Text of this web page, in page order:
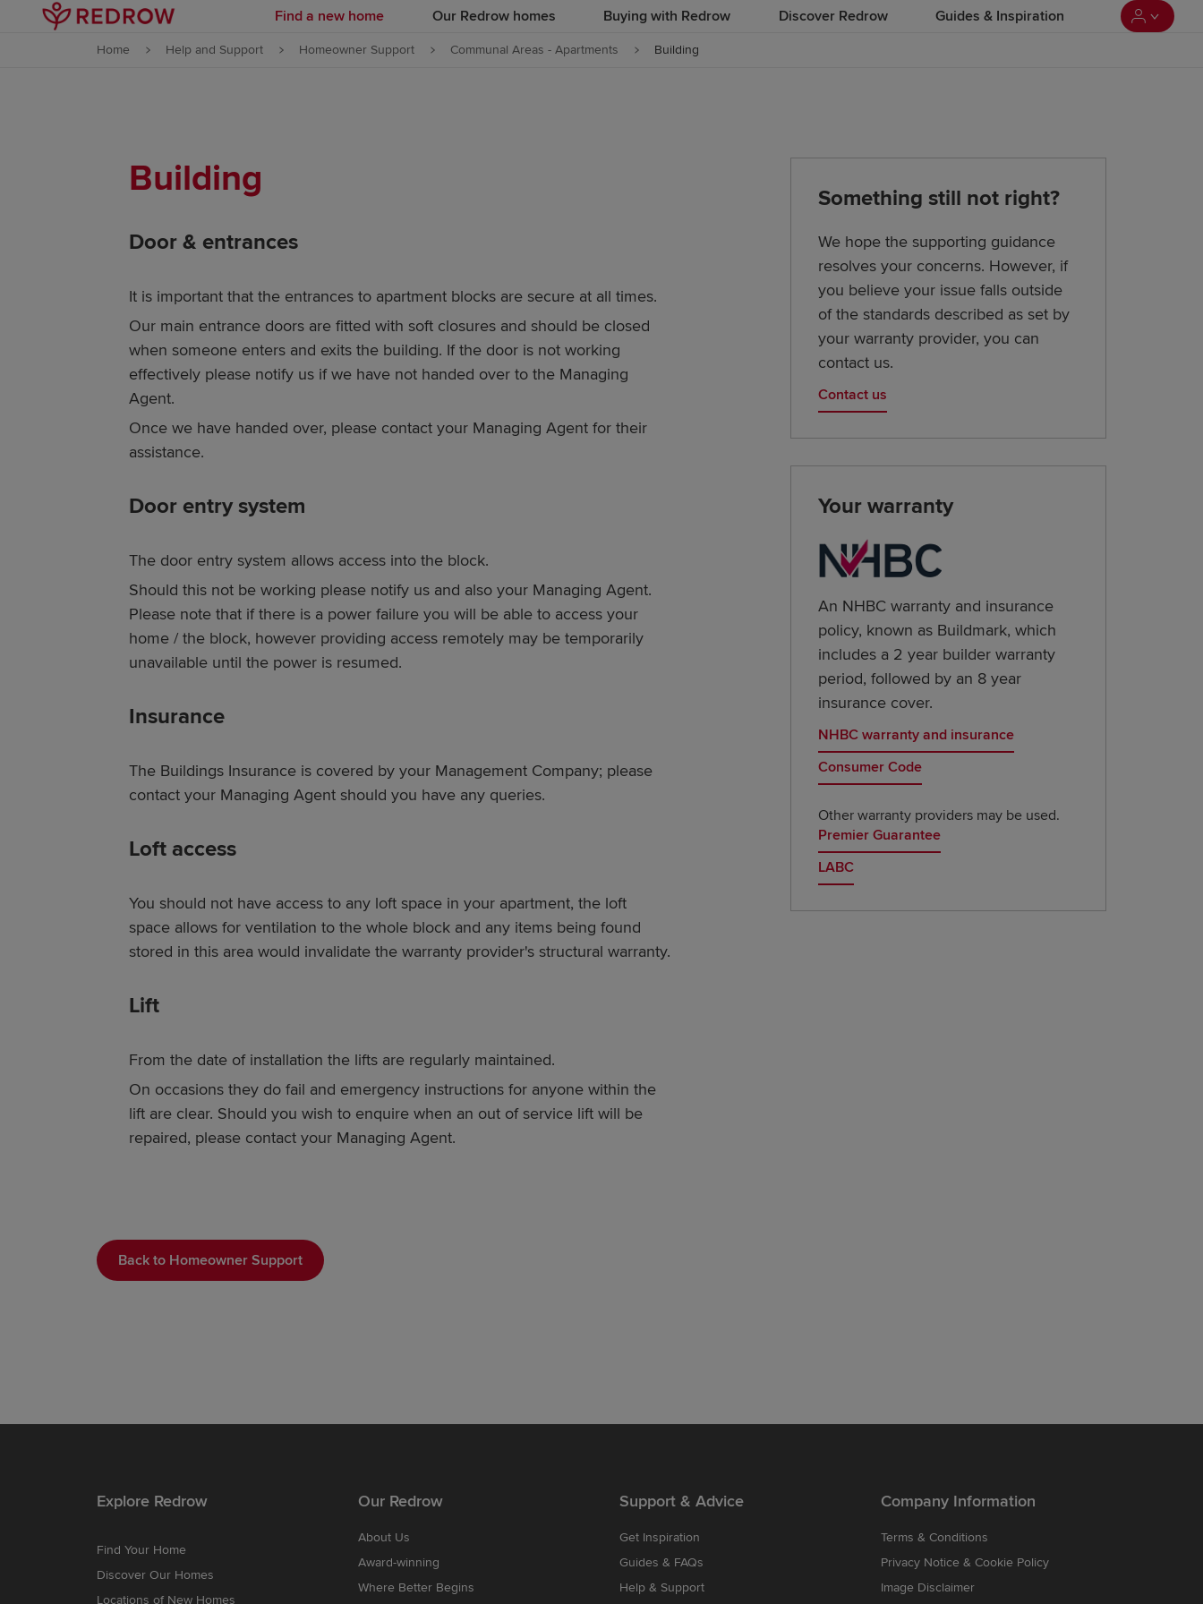
Skip to content
Find a new home Our Redrow homes Buying with Redrow Discover Redrow Guides & Inspiration
Home Help and Support Homeowner Support Communal Areas - Apartments Building
Building
Door & entrances
It is important that the entrances to apartment blocks are secure at all times.
Our main entrance doors are fitted with soft closures and should be closed
when someone enters and exits the building. If the door is not working
effectively please notify us if we have not handed over to the Managing
Agent.
Once we have handed over, please contact your Managing Agent for their
assistance.
Door entry system
The door entry system allows access into the block.
Should this not be working please notify us and also your Managing Agent.
Please note that if there is a power failure you will be able to access your
home / the block, however providing access remotely may be temporarily
unavailable until the power is resumed.
Insurance
The Buildings Insurance is covered by your Management Company; please
contact your Managing Agent should you have any queries.
Loft access
You should not have access to any loft space in your apartment, the loft
space allows for ventilation to the whole block and any items being found
stored in this area would invalidate the warranty provider's structural warranty.
Lift
From the date of installation the lifts are regularly maintained.
On occasions they do fail and emergency instructions for anyone within the
lift are clear. Should you wish to enquire when an out of service lift will be
repaired, please contact your Managing Agent.
Back to Homeowner Support
Something still not right?
We hope the supporting guidance
resolves your concerns. However, if
you believe your issue falls outside
of the standards described as set by
your warranty provider, you can
contact us.
Contact us
Your warranty
An NHBC warranty and insurance
policy, known as Buildmark, which
includes a 2 year builder warranty
period, followed by an 8 year
insurance cover.
NHBC warranty and insurance
Consumer Code
Other warranty providers may be used.
Premier Guarantee
LABC
Explore Redrow
Find Your Home
Discover Our Homes
Locations of New Homes
Our Redrow
About Us
Award-winning
Where Better Begins
Support & Advice
Get Inspiration
Guides & FAQs
Help & Support
Company Information
Terms & Conditions
Privacy Notice & Cookie Policy
Image Disclaimer